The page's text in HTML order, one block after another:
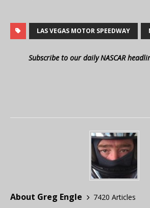
LAS VEGAS MOTOR SPEEDWAY
Subscribe to our daily NASCAR
About Greg Engle
7420 Articles